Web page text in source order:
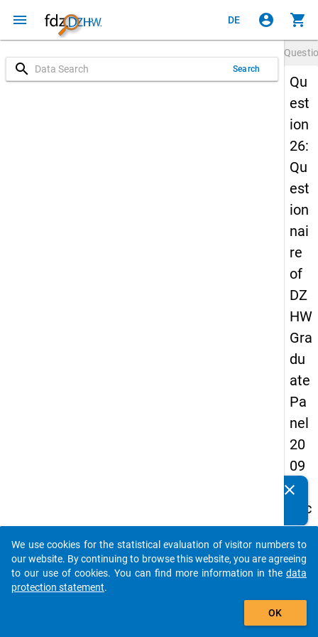
menu DE account_circle shopping_cart
search Search
Qu
est
ion
26:
Qu
est
ion
nai
re
of
DZ
HW
Gra
du
ate
Pa
nel
20
09
-
sec
on
d
wa
clear
auto_stories
add_shopping_cart
We use cookies for the statistical evaluation of visitor numbers to
our website. By continuing to browse this website, you are agreeing
to our use of cookies. You can find more information in the data
protection statement.
OK